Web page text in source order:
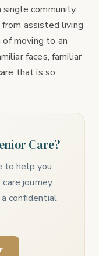
community.
assisted living
moving to an
faces, familiar
that is so
Care?
to help you
journey.
confidential